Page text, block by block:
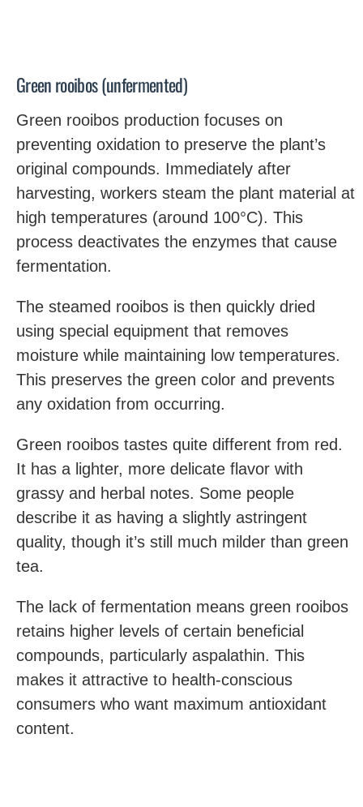
Green rooibos (unfermented)
Green rooibos production focuses on
preventing oxidation to preserve the plant’s
original compounds. Immediately after
harvesting, workers steam the plant material at
high temperatures (around 100°C). This
process deactivates the enzymes that cause
fermentation.
The steamed rooibos is then quickly dried
using special equipment that removes
moisture while maintaining low temperatures.
This preserves the green color and prevents
any oxidation from occurring.
Green rooibos tastes quite different from red.
It has a lighter, more delicate flavor with
grassy and herbal notes. Some people
describe it as having a slightly astringent
quality, though it’s still much milder than green
tea.
The lack of fermentation means green rooibos
retains higher levels of certain beneficial
compounds, particularly aspalathin. This
makes it attractive to health-conscious
consumers who want maximum antioxidant
content.